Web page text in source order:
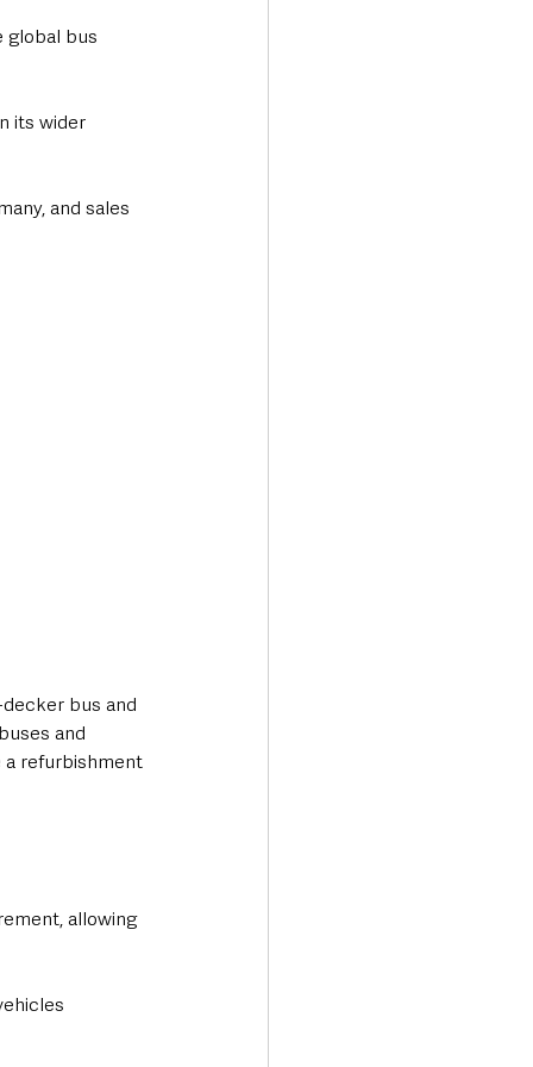
global bus
its wider
and sales
bus and
and
a refurbishment
allowing